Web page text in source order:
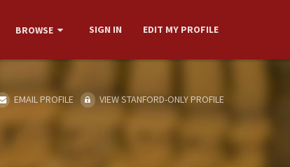
BROWSE SIGN IN EDIT MY PROFILE
EMAIL PROFILE VIEW STANFORD-ONLY PROFILE